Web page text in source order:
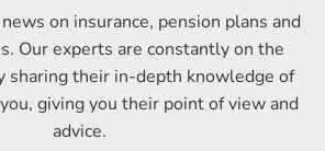
on insurance, pension plans and
Our experts are constantly on the
sharing their in-depth knowledge of
giving you their point of view and
advice.